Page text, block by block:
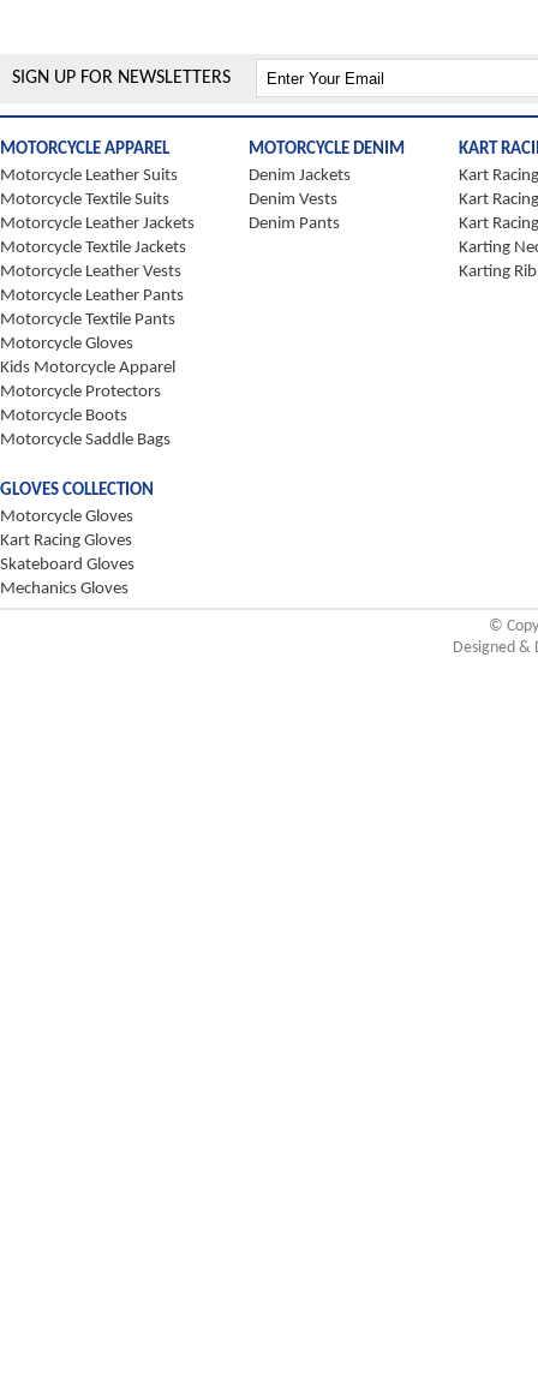
SIGN UP FOR NEWSLETTERS
MOTORCYCLE APPAREL
Motorcycle Leather Suits
Motorcycle Textile Suits
Motorcycle Leather Jackets
Motorcycle Textile Jackets
Motorcycle Leather Vests
Motorcycle Leather Pants
Motorcycle Textile Pants
Motorcycle Gloves
Kids Motorcycle Apparel
Motorcycle Protectors
Motorcycle Boots
Motorcycle Saddle Bags
MOTORCYCLE DENIM
Denim Jackets
Denim Vests
Denim Pants
KART
Kart
Kart
Kart
Karting
Karting
GLOVES COLLECTION
Motorcycle Gloves
Kart Racing Gloves
Skateboard Gloves
Mechanics Gloves
©
Designed &